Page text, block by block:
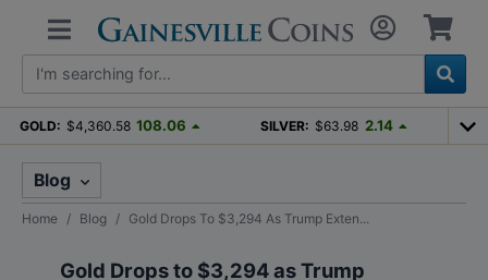
GOLD: $4,360.58 108.06 SILVER: $63.98 2.14
Blog
Home Blog Gold Drops To $3,294 As Trump Exten...
Gold Drops to $3,294 as Trump